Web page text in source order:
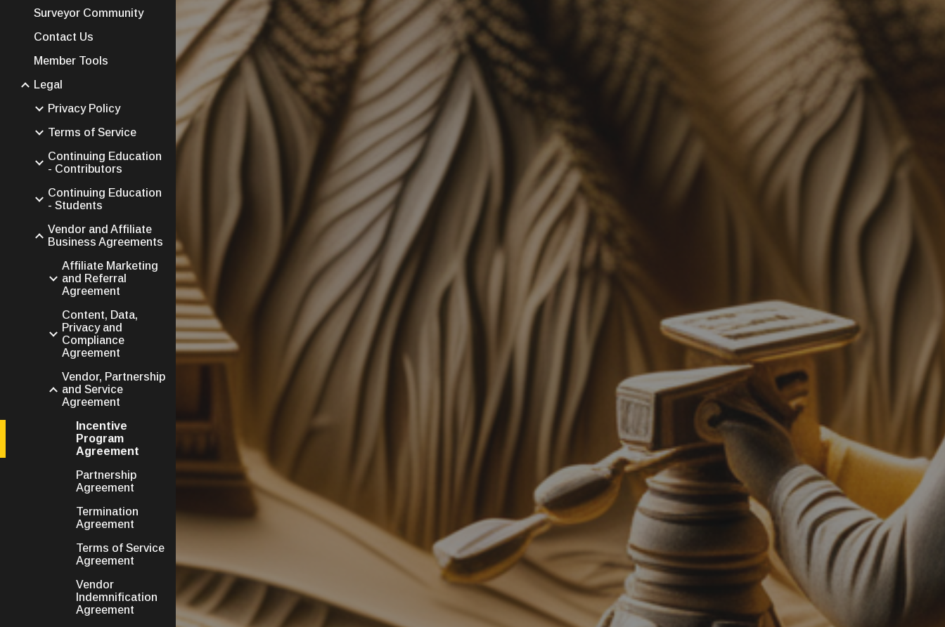
Surveyor Community
Contact Us
Member Tools
Legal
Privacy Policy
Terms of Service
Continuing Education
- Contributors
Continuing Education
- Students
Vendor and Affiliate
Business Agreements
Affiliate Marketing
and Referral
Agreement
Content, Data,
Privacy and
Compliance
Agreement
Vendor, Partnership
and Service
Agreement
Incentive
Program
Agreement
Partnership
Agreement
Termination
Agreement
Terms of Service
Agreement
Vendor
Indemnification
Agreement